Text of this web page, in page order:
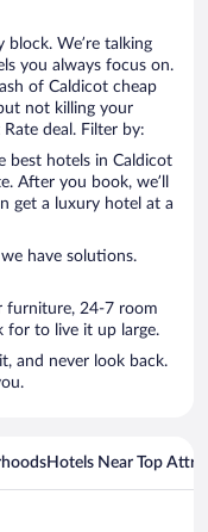
We’re talking
you always focus on.
of Caldicot cheap
not killing your
deal. Filter by:
best hotels in Caldicot
After you book, we’ll
get a luxury hotel at a
have solutions.
furniture, 24-7 room
for to live it up large.
and never look back.
Hotels Near Top